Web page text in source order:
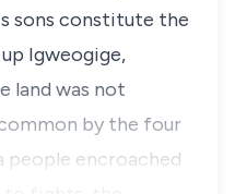
sons constitute the
Igweogige,
land was not
by the four
encroached